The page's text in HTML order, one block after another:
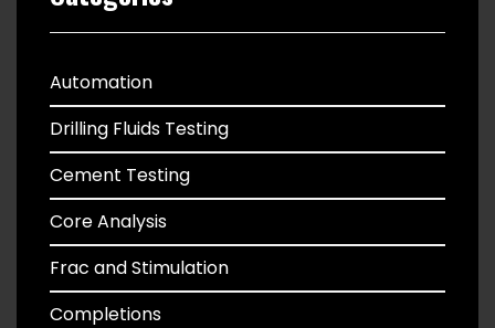
Automation
Drilling Fluids Testing
Cement Testing
Core Analysis
Frac and Stimulation
Completions